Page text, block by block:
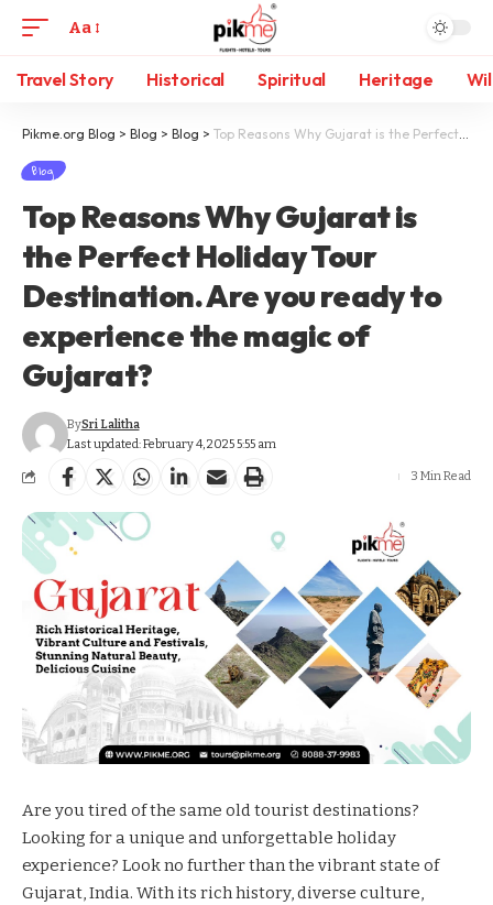
Aa
Travel Story Historical Spiritual Heritage
Pikme.org Blog > Blog > Blog > Top Reasons Why Gujarat is the Perfect Holiday Tour Destination. Are you ready to experience the magic of Gujarat?
Blog
Top Reasons Why Gujarat is
the Perfect Holiday Tour
Destination. Are you ready to
experience the magic of
Gujarat?
Last updated: February 4, 2025 5:55 am
BySri Lalitha
3 Min Read
Are you tired of the same old tourist destinations?
Looking for a unique and unforgettable holiday
experience? Look no further than the vibrant state of
Gujarat, India. With its rich history, diverse culture,